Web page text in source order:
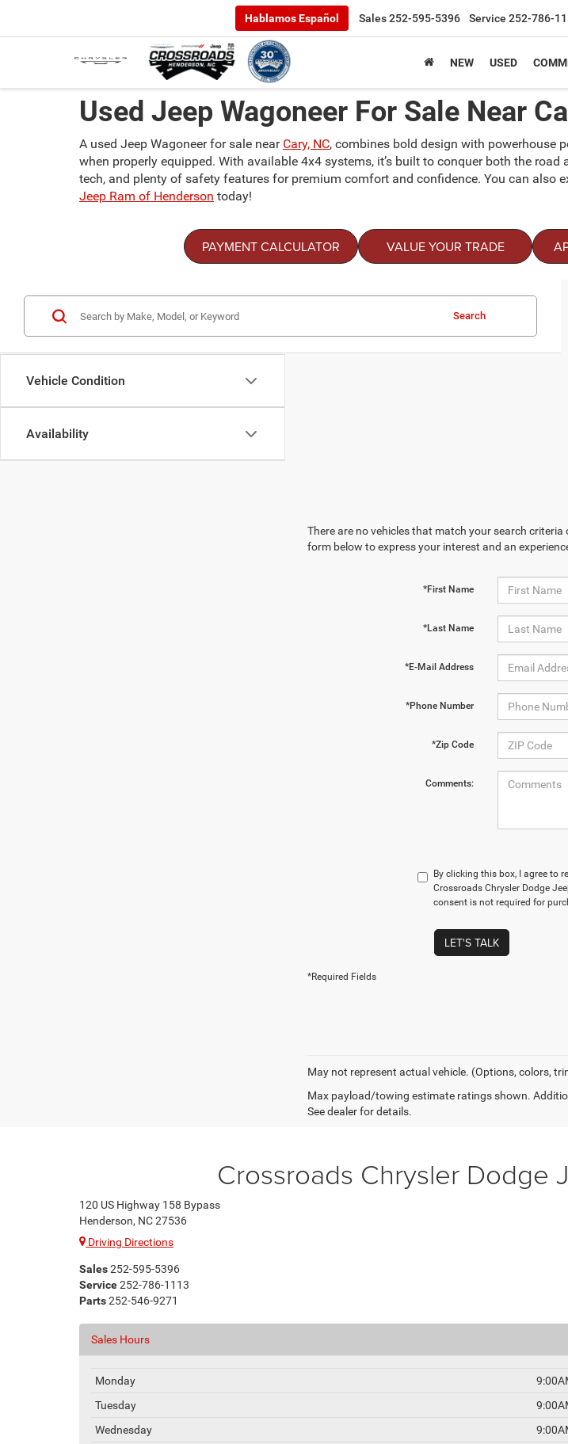
Hablamos Español Sales252-595-5396 Service 252-786-
NEW USED
Used Jeep Wagoneer For Sale Near
A used Jeep Wagoneer for sale near Cary, NC, combines bold design with powerhouse
when properly equipped. With available 4x4 systems, it’s built to conquer both the
tech, and plenty of safety features for premium comfort and confidence. You can also
Jeep Ram of Henderson today!
PAYMENT CALCULATOR VALUE YOUR TRADE
Vehicle Condition
Availability
Search
There are no vehicles that match your search
form below to express your interest and an
*First Name
*Last Name
*E-Mail Address
*Phone Number
*Zip Code
Comments:
By clicking this box, I agree to
Crossroads Chrysler Dodge
consent is not required for
LET'S TALK
*Required Fields
May not represent actual vehicle. (Options, colors,
Max payload/towing estimate ratings shown.
See dealer for details.
Crossroads Chrysler Dodge
120 US Highway 158 Bypass
Henderson, NC 27536
Driving Directions
Sales252-595-5396
Service252-786-1113
Parts252-546-9271
Sales Hours
Monday
Tuesday
Wednesday